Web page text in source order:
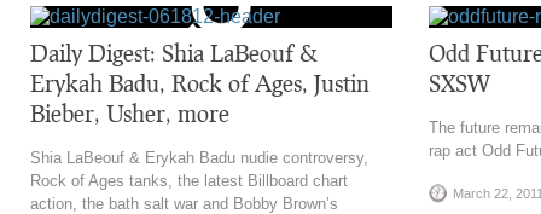
Daily Digest: Shia LaBeouf &
Erykah Badu, Rock of Ages, Justin
Bieber, Usher, more
Shia LaBeouf & Erykah Badu nudie controversy,
Rock of Ages tanks, the latest Billboard chart
action, the bath salt war and Bobby Brown’s
Odd
SXSW
The future
rap act Odd
March 22,